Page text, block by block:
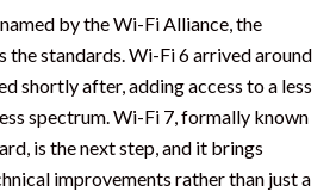
by the Wi-Fi Alliance, the
the standards. Wi-Fi 6 arrived around
shortly after, adding access to a less
spectrum. Wi-Fi 7, formally known
is the next step, and it brings
improvements rather than just a